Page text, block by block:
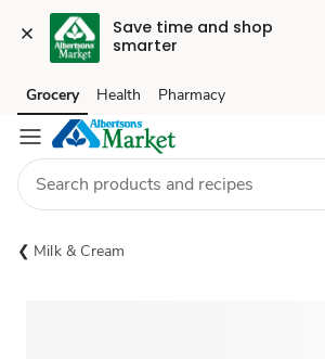
Save time and shop
smarter
Skip to search
Skip to main content
Skip to cookie settings
Skip to chat
Grocery Health Pharmacy
Milk & Cream